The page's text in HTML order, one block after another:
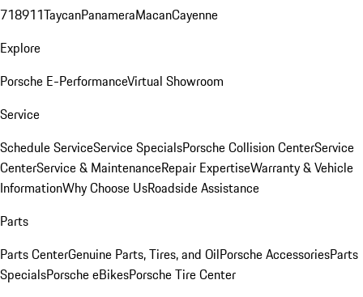
718911TaycanPanameraMacanCayenne
Explore
Porsche E-PerformanceVirtual Showroom
Service
Schedule ServiceService SpecialsPorsche Collision CenterService
CenterService & MaintenanceRepair ExpertiseWarranty & Vehicle
InformationWhy Choose UsRoadside Assistance
Parts
Parts CenterGenuine Parts, Tires, and OilPorsche AccessoriesParts
SpecialsPorsche eBikesPorsche Tire Center